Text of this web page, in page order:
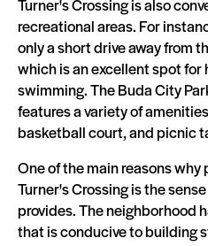
Turner's Crossing is also
recreational areas. For
only a short drive away from
which is an excellent spot for
swimming. The Buda City
features a variety of
basketball court, and picnic
One of the main reasons
Turner's Crossing is the
provides. The neighborhood
that is conducive to building